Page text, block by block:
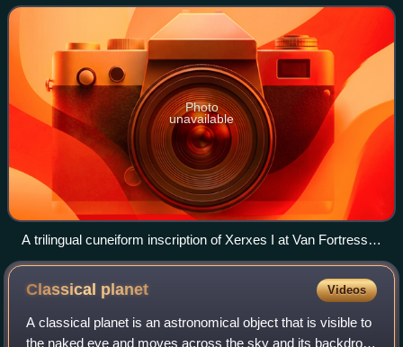
1st century BC. Cuneifor
Photo
unavailable
A trilingual cuneiform inscription of Xerxes I at Van Fortress in
Turkey, an Achaemenid royal inscription written in Old
Persian, Elamite and Babylonian forms of cuneiform
Classical planet Videos
A classical planet is an astronomical object that is visible to
the naked eye and moves across the sky and its backdrop